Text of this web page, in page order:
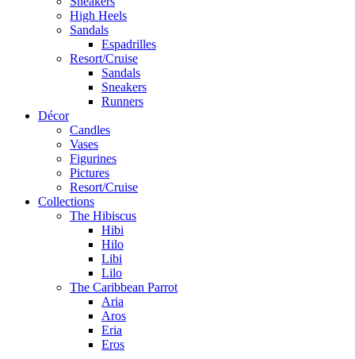
High Heels
Sandals
Espadrilles
Resort/Cruise
Sandals
Sneakers
Runners
Décor
Candles
Vases
Figurines
Pictures
Resort/Cruise
Collections
The Hibiscus
Hibi
Hilo
Libi
Lilo
The Caribbean Parrot
Aria
Aros
Eria
Eros